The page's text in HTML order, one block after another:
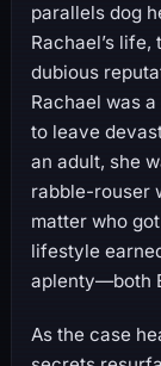
parallels dog
Rachael’s
dubious
Rachael was
to leave
an adult, she
rabble-rouser
matter who
lifestyle
aplenty—both
As the case